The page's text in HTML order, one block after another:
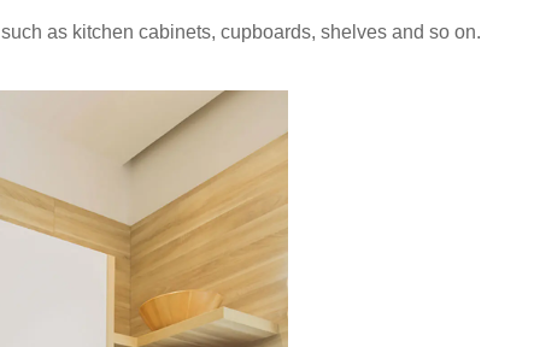
as kitchen cabinets, cupboards, shelves and so on.